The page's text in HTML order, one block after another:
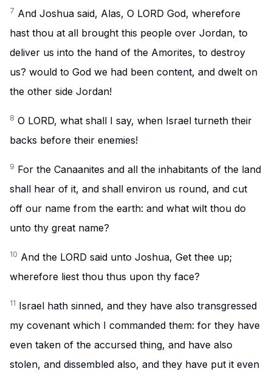
7 And Joshua said, Alas, O LORD God, wherefore
hast thou at all brought this people over Jordan, to
deliver us into the hand of the Amorites, to destroy
us? would to God we had been content, and dwelt on
the other side Jordan!
8 O LORD, what shall I say, when Israel turneth their
backs before their enemies!
9 For the Canaanites and all the inhabitants of the land
shall hear of it, and shall environ us round, and cut
off our name from the earth: and what wilt thou do
unto thy great name?
10 And the LORD said unto Joshua, Get thee up;
wherefore liest thou thus upon thy face?
11 Israel hath sinned, and they have also transgressed
my covenant which I commanded them: for they have
even taken of the accursed thing, and have also
stolen, and dissembled also, and they have put it even